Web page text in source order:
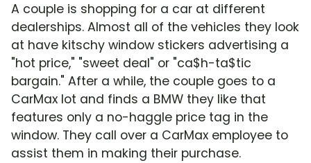
A couple is shopping for a car at different
dealerships. Almost all of the vehicles they look
at have kitschy window stickers advertising a
"hot price," "sweet deal" or "ca$h-ta$tic
bargain." After a while, the couple goes to a
CarMax lot and finds a BMW they like that
features only a no-haggle price tag in the
window. They call over a CarMax employee to
assist them in making their purchase.